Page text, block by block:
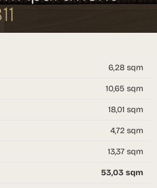
6,28 sqm
10,65 sqm
18,01 sqm
4,72 sqm
13,37 sqm
53,03 sqm